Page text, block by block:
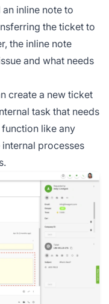
inline note to
the ticket to
the inline note
and what needs
create a new ticket
task that needs
like any
processes